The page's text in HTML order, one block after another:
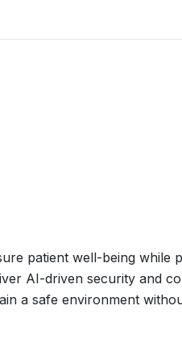
patient well-being while
AI-driven security and
a safe environment